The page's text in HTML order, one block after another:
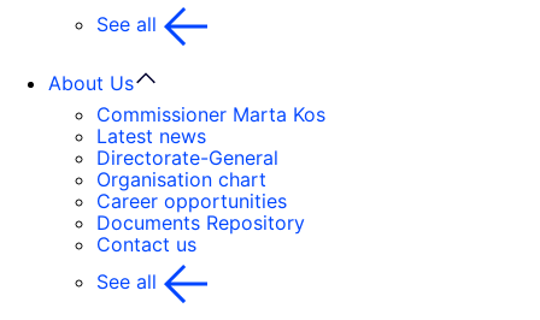
See all
About Us
Commissioner Marta Kos
Latest news
Directorate-General
Organisation chart
Career opportunities
Documents Repository
Contact us
See all